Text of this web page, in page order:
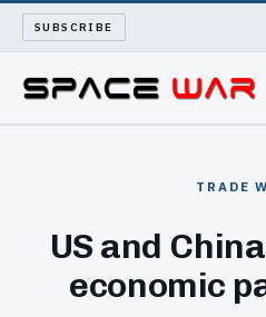
SUBSCRIBE
WAR REPORT
TRADE
US and
economic